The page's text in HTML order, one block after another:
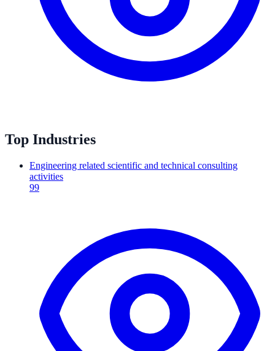
Top Industries
Engineering related scientific and technical consulting
activities
99